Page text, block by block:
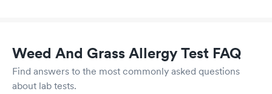
Weed And Grass Allergy Test FAQ
Find answers to the most commonly asked questions
about lab tests.